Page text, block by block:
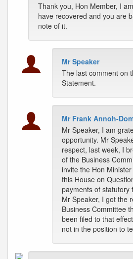
Thank you, Hon Member, I
have recovered and you are
note of it.
Mr Speaker
The last comment on
Statement.
Mr Frank Annoh-
Mr Speaker, I am
opportunity. Mr
respect, last week, I
of the Business
invite the Hon
this House on
payments of statutory
Mr Speaker, I got the
Business Committee
been filed to that
not in the position to